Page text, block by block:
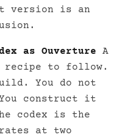
version is an
as Ouverture A
recipe to follow.
You do not
construct it
codex is the
at two